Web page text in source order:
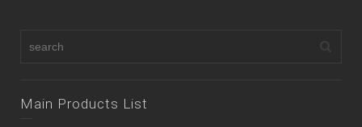
Main Products List